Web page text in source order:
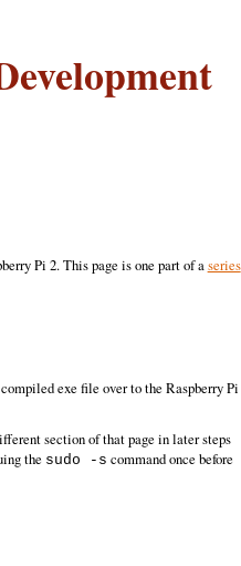
Pi 2. This page is one part of a series
exe file over to the Raspberry Pi
section of that page in later steps
the sudo -s command once before